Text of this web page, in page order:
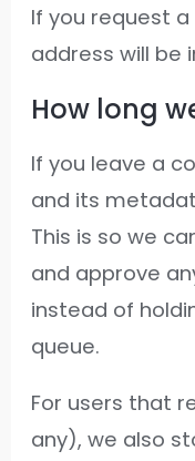
If you request
address will be
How long
If you leave a
and its
This is so we
and approve
instead of
queue.
For users that
any), we also